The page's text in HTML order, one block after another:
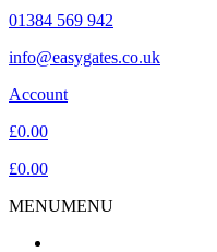
01384 569 942
info@easygates.co.uk
Account
£0.00
£0.00
MENUMENU